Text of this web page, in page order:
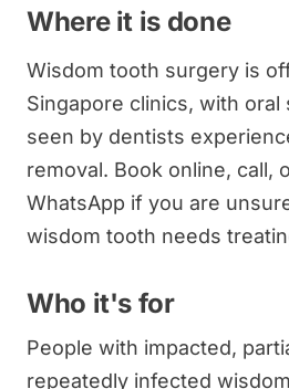
Where it is done
Wisdom tooth surgery is
Singapore clinics, with oral
seen by dentists
removal. Book online, call,
WhatsApp if you are
wisdom tooth needs
Who it's for
People with impacted,
repeatedly infected